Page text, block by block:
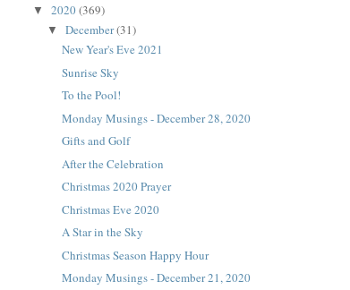
▼2020(369)
▼December(31)
New Year's Eve 2021
Sunrise Sky
To the Pool!
Monday Musings - December 28, 2020
Gifts and Golf
After the Celebration
Christmas 2020 Prayer
Christmas Eve 2020
A Star in the Sky
Christmas Season Happy Hour
Monday Musings - December 21, 2020